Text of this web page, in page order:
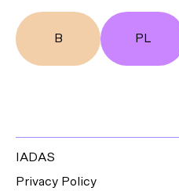
B PL
IADAS
Privacy Policy